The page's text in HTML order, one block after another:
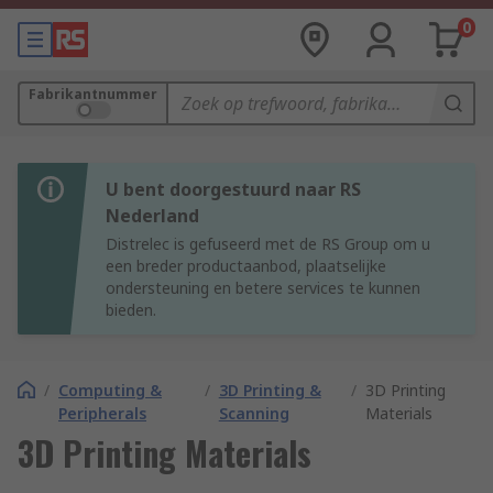
0
Fabrikantnummer
U bent doorgestuurd naar RS
Nederland
Distrelec is gefuseerd met de RS Group om u
een breder productaanbod, plaatselijke
ondersteuning en betere services te kunnen
bieden.
/ Computing &
Peripherals
/ 3D Printing &
Scanning
/ 3D Printing
Materials
3D Printing Materials